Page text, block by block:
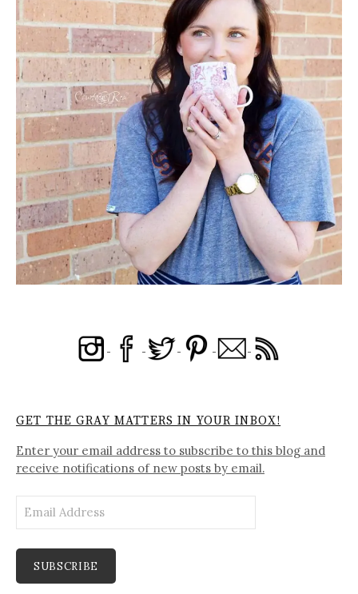
GET THE GRAY MATTERS IN YOUR INBOX!
Enter your email address to subscribe to this blog and
receive notifications of new posts by email.
Address
SUBSCRIBE